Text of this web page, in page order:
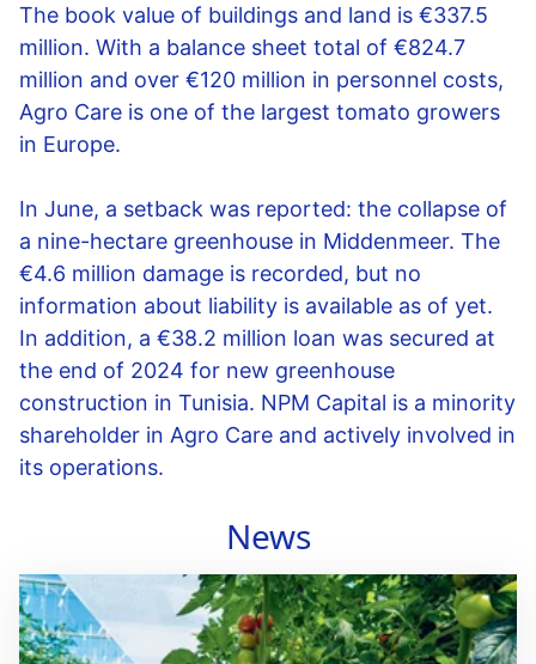
The book value of buildings and land is €337.5
million. With a balance sheet total of €824.7
million and over €120 million in personnel costs,
Agro Care is one of the largest tomato growers
in Europe.
In June, a setback was reported: the collapse of
a nine-hectare greenhouse in Middenmeer. The
€4.6 million damage is recorded, but no
information about liability is available as of yet.
In addition, a €38.2 million loan was secured at
the end of 2024 for new greenhouse
construction in Tunisia. NPM Capital is a minority
shareholder in Agro Care and actively involved in
its operations.
News